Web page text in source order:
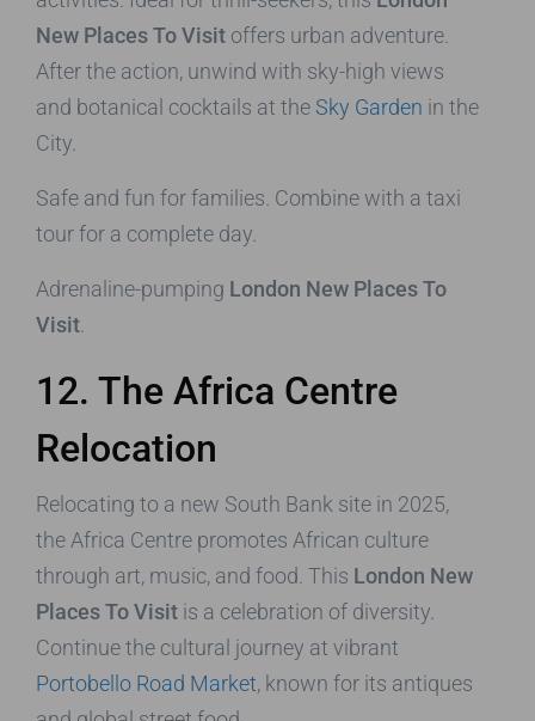
New Places To Visit offers urban adventure.
After the action, unwind with sky-high views
and botanical cocktails at the Sky Garden in the
City.
Safe and fun for families. Combine with a taxi
tour for a complete day.
Adrenaline-pumping London New Places To
Visit
12. The Africa Centre
Relocation
Relocating to a new South Bank site in 2025,
the Africa Centre promotes African culture
through art, music, and food. This London New
Places To Visit is a celebration of diversity.
Continue the cultural journey at vibrant
Portobello Road Market, known for its antiques